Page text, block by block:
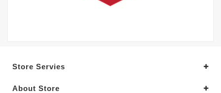
Store Servies
About Store